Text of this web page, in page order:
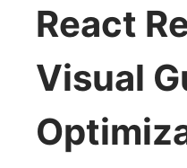
React
Visual